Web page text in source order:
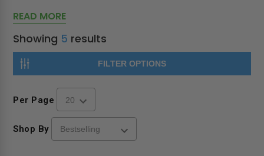
READ MORE
Showing 5 results
FILTER OPTIONS
Per Page
Shop By